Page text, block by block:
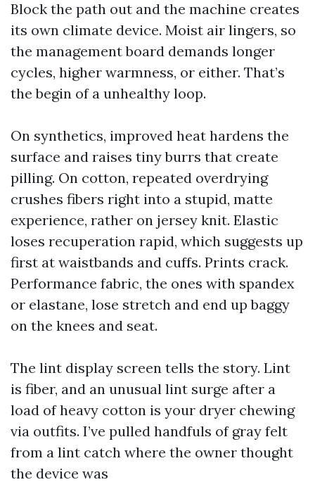
Block the path out and the machine creates
its own climate device. Moist air lingers, so
the management board demands longer
cycles, higher warmness, or either. That’s
the begin of a unhealthy loop.
On synthetics, improved heat hardens the
surface and raises tiny burrs that create
pilling. On cotton, repeated overdrying
crushes fibers right into a stupid, matte
experience, rather on jersey knit. Elastic
loses recuperation rapid, which suggests up
first at waistbands and cuffs. Prints crack.
Performance fabric, the ones with spandex
or elastane, lose stretch and end up baggy
on the knees and seat.
The lint display screen tells the story. Lint
is fiber, and an unusual lint surge after a
load of heavy cotton is your dryer chewing
via outfits. I’ve pulled handfuls of gray felt
from a lint catch where the owner thought
the device was